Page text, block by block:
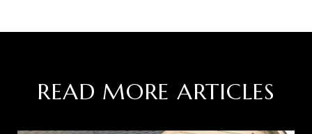
READ MORE ARTICLES